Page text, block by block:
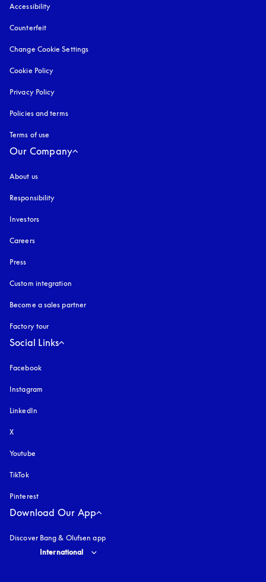
Accessibility
Counterfeit
Change Cookie Settings
Cookie Policy
Privacy Policy
Policies and terms
Terms of use
Our Company
About us
Responsibility
Investors
Careers
Press
Custom integration
Become a sales partner
Factory tour
Social Links
Facebook
Instagram
LinkedIn
X
Youtube
TikTok
Pinterest
Download Our App
Discover Bang & Olufsen app
Select country and language
International